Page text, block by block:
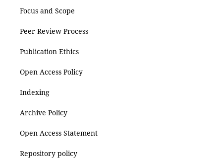
Focus and Scope
Peer Review Process
Publication Ethics
Open Access Policy
Indexing
Archive Policy
Open Access Statement
Repository policy